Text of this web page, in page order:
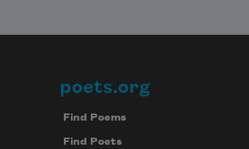
Footer
poets.org
Find Poems
Find Poets